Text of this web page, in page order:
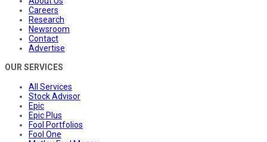
Careers
Research
Newsroom
Contact
Advertise
OUR SERVICES
All Services
Stock Advisor
Epic
Epic Plus
Fool Portfolios
Fool One